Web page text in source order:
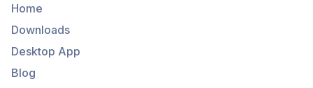
Home
Downloads
Desktop App
Blog